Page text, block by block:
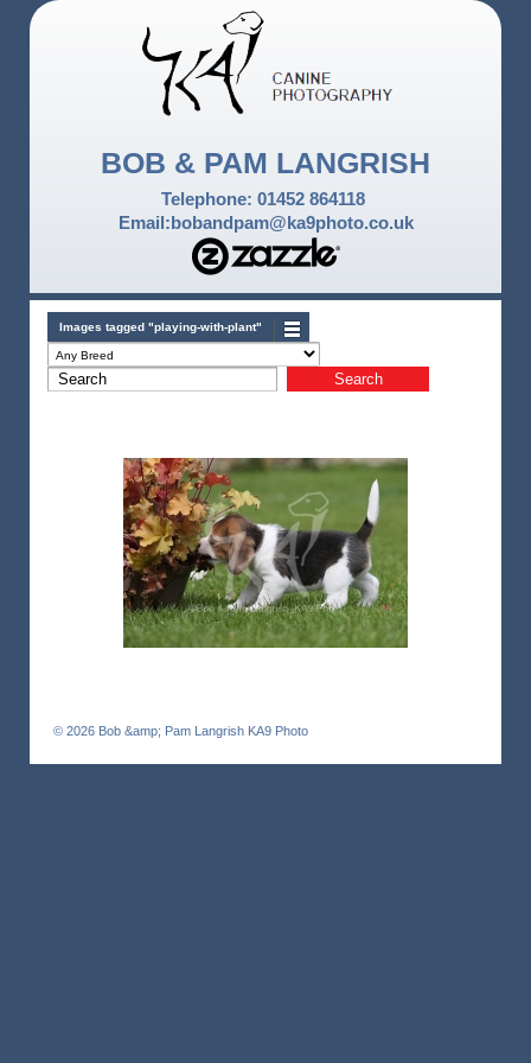
BOB & PAM LANGRISH
Telephone: 01452 864118
Email:bobandpam@ka9photo.co.uk
Images tagged "playing-with-plant"
© 2026 Bob &amp; Pam Langrish KA9 Photo